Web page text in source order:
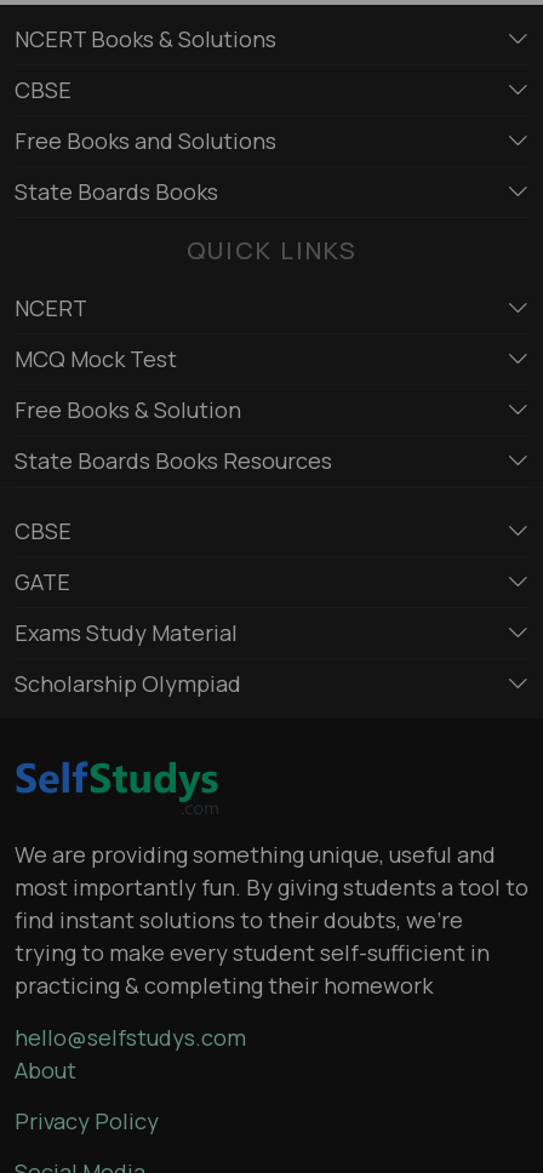
NCERT Books & Solutions
CBSE
Free Books and Solutions
State Boards Books
QUICK LINKS
NCERT
MCQ Mock Test
Free Books & Solution
State Boards Books Resources
CBSE
GATE
Exams Study Material
Scholarship Olympiad
We are providing something unique, useful and
most importantly fun. By giving students a tool to
find instant solutions to their doubts, we’re
trying to make every student self-sufficient in
practicing & completing their homework
hello@selfstudys.com
About
Privacy Policy